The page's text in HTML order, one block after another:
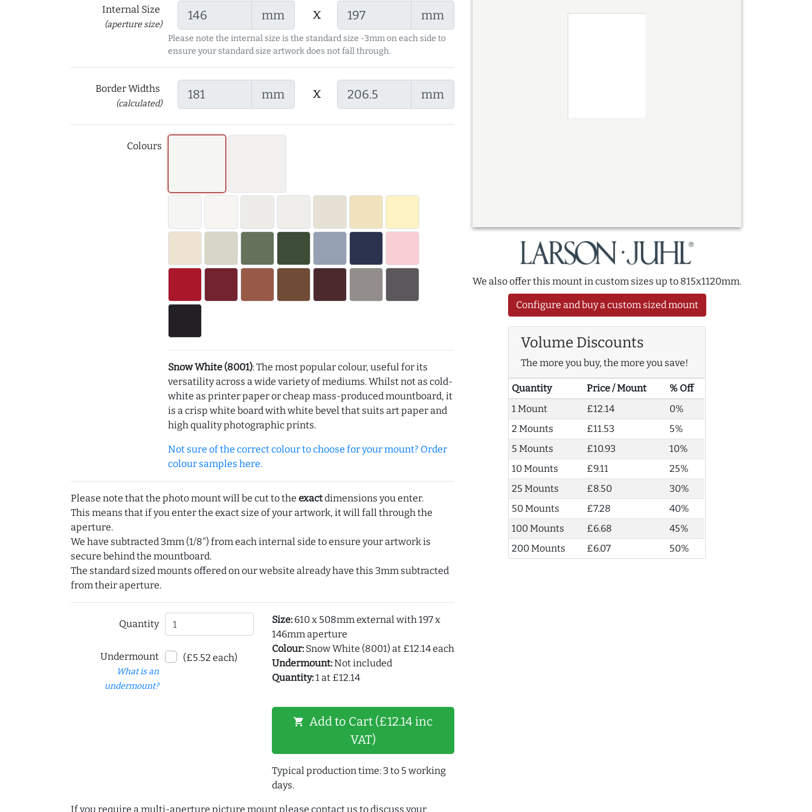
Internal Size
(aperture size)
mm x mm
Please note the internal size is the standard size -3mm on each side to
ensure your standard size artwork does not fall through.
Border Widths
(calculated)
mm x mm
Colours
Snow White (8001): The most popular colour, useful for its
versatility across a wide variety of mediums. Whilst not as cold-
white as printer paper or cheap mass-produced mountboard, it
is a crisp white board with white bevel that suits art paper and
high quality photographic prints.
Not sure of the correct colour to choose for your mount? Order
colour samples here.
Please note that the photo mount will be cut to the exactdimensions you enter.
This means that if you enter the exact size of your artwork, it will fall through the
aperture.
We have subtracted 3mm (1/8") from each internal side to ensure your artwork is
secure behind the mountboard.
The standard sized mounts offered on our website already have this 3mm subtracted
from their aperture.
Quantity
Undermount
What is an
undermount?
(£5.52 each)
Size:610 x 508mm external with 197 x
146mm aperture
Colour:Snow White (8001) at £12.14 each
Undermount:Not included
Quantity:1 at £12.14
shopping_cart Add to Cart (£12.14 inc
VAT)
Typical production time: 3 to 5 working
days.
We also offer this mount in custom sizes up to 815x1120mm.
Configure and buy a custom sized mount
Volume Discounts
The more you buy, the more you save!
Quantity Price / Mount
% Off
1 Mount
£12.14
0%
2 Mounts
£11.53
5%
5 Mounts
£10.93
10%
10 Mounts
£9.11
25%
25 Mounts
£8.50
30%
50 Mounts
£7.28
40%
100 Mounts
£6.68
45%
200 Mounts
£6.07 50%
If you require a multi-aperture picture mount please contact us to discuss your